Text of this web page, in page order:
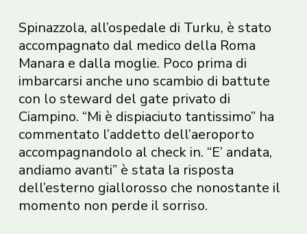
Spinazzola, all’ospedale di Turku, è stato
accompagnato dal medico della Roma
Manara e dalla moglie. Poco prima di
imbarcarsi anche uno scambio di battute
con lo steward del gate privato di
Ciampino. “Mi è dispiaciuto tantissimo” ha
commentato l’addetto dell’aeroporto
accompagnandolo al check in. “E’ andata,
andiamo avanti” è stata la risposta
dell’esterno giallorosso che nonostante il
momento non perde il sorriso.